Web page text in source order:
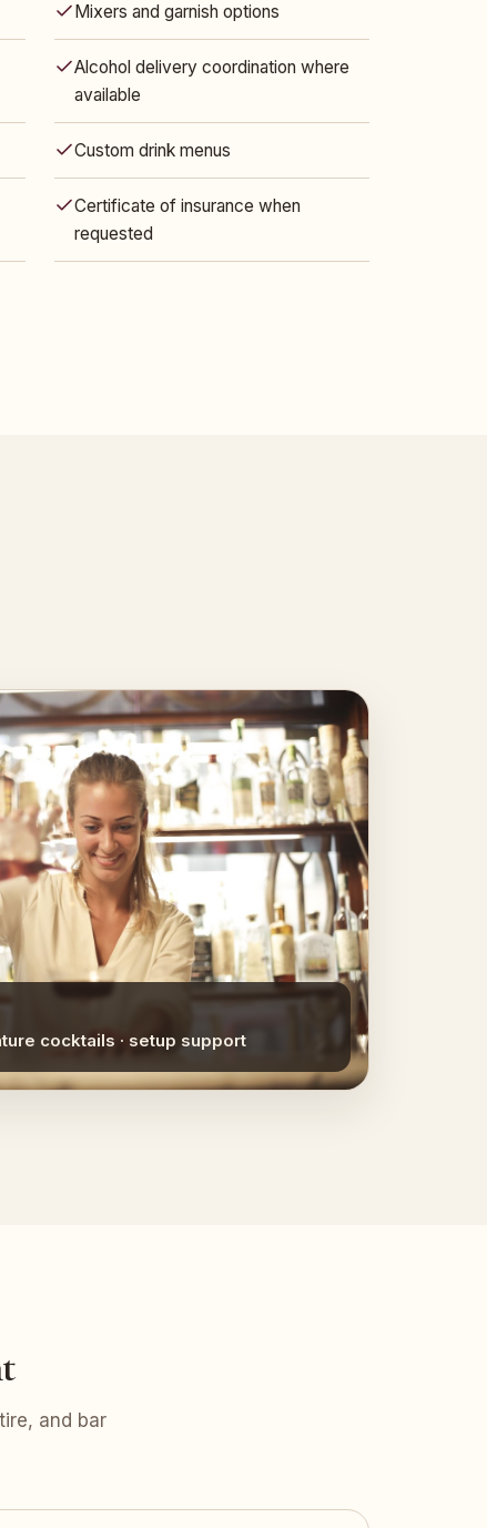
Mixers and garnish options
Alcohol delivery coordination where
available
Custom drink menus
Certificate of insurance when
requested
cocktails · setup support
and bar